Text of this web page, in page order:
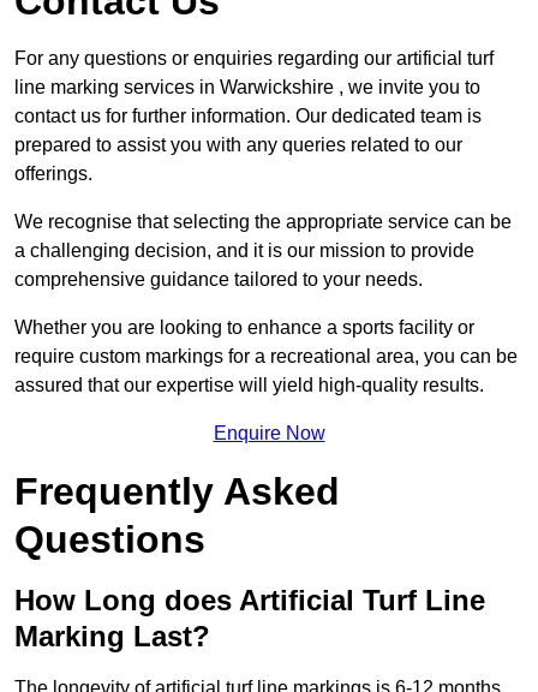
For any questions or enquiries regarding our artificial turf
line marking services in Warwickshire , we invite you to
contact us for further information. Our dedicated team is
prepared to assist you with any queries related to our
offerings.
We recognise that selecting the appropriate service can be
a challenging decision, and it is our mission to provide
comprehensive guidance tailored to your needs.
Whether you are looking to enhance a sports facility or
require custom markings for a recreational area, you can be
assured that our expertise will yield high-quality results.
Enquire Now
Frequently Asked
Questions
How Long does Artificial Turf Line
Marking Last?